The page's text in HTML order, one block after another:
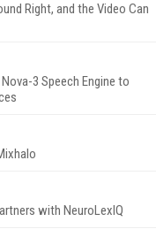
Right, and the Video Can
3 Speech Engine to
with NeuroLexIQ